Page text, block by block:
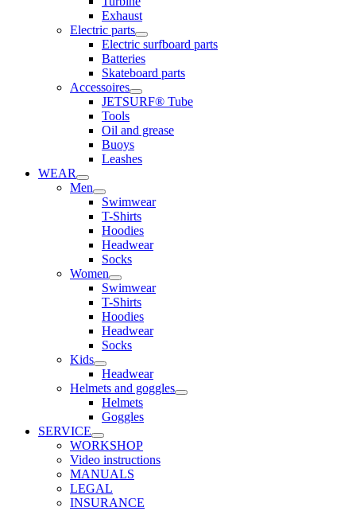
Exhaust
Electric parts
Electric surfboard parts
Batteries
Skateboard parts
Accessoires
JETSURF® Tube
Tools
Oil and grease
Buoys
Leashes
WEAR
Men
Swimwear
T-Shirts
Hoodies
Headwear
Socks
Women
Swimwear
T-Shirts
Hoodies
Headwear
Socks
Kids
Headwear
Helmets and goggles
Helmets
Goggles
SERVICE
WORKSHOP
Video instructions
MANUALS
LEGAL
INSURANCE